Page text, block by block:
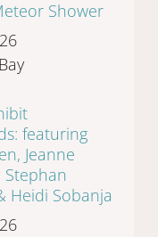
Shower
featuring
Jeanne
Stephan
Heidi Sobanja